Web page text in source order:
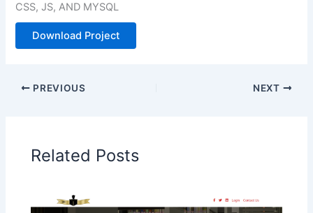
CSS, JS, AND MYSQL
Download Project
PREVIOUS NEXT
Related Posts